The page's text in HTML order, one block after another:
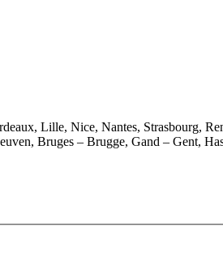
Lille, Nice, Nantes, Strasbourg,
Bruges – Brugge, Gand – Gent,